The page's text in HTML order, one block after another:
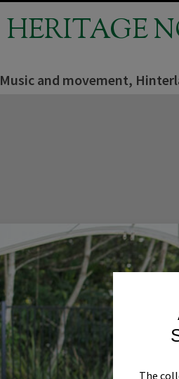
The
HERITAGE
Music and movement,